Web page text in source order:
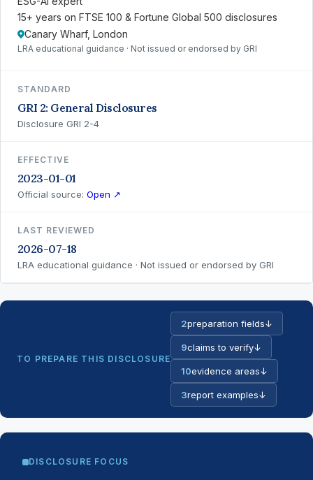
15+ years on FTSE 100 & Fortune Global 500 disclosures
Canary Wharf, London
LRA educational guidance · Not issued or endorsed by GRI
STANDARD
GRI 2: General Disclosures
Disclosure GRI 2-4
EFFECTIVE
2023-01-01
Official source: Open ↗
LAST REVIEWED
2026-07-18
LRA educational guidance · Not issued or endorsed by GRI
TO PREPARE THIS DISCLOSURE
2preparation fields↓
9claims to verify↓
10evidence areas↓
3report examples↓
DISCLOSURE FOCUS